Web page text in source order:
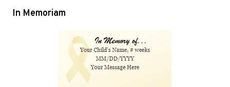
In Memoriam